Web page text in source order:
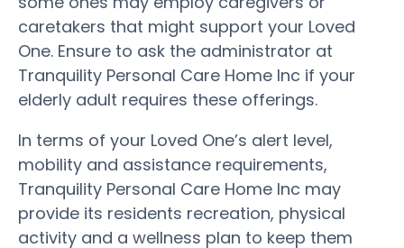
caretakers that might support your Loved
One. Ensure to ask the administrator at
Tranquility Personal Care Home Inc if your
elderly adult requires these offerings.
In terms of your Loved One’s alert level,
mobility and assistance requirements,
Tranquility Personal Care Home Inc may
provide its residents recreation, physical
activity and a wellness plan to keep them